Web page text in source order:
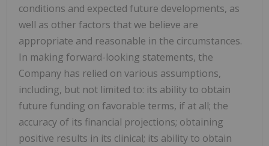
conditions and expected future developments, as
well as other factors that we believe are
appropriate and reasonable in the circumstances.
In making forward-looking statements, the
Company has relied on various assumptions,
including, but not limited to: its ability to obtain
future funding on favorable terms, if at all; the
accuracy of its financial projections; obtaining
positive results in its clinical; its ability to obtain